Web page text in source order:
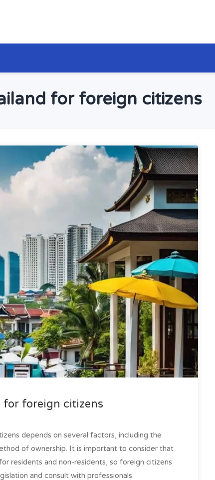
for foreign citizens
foreign citizens
depends on several factors, including the
of ownership. It is important to consider that
residents and non-residents, so foreign citizens
and consult with professionals.